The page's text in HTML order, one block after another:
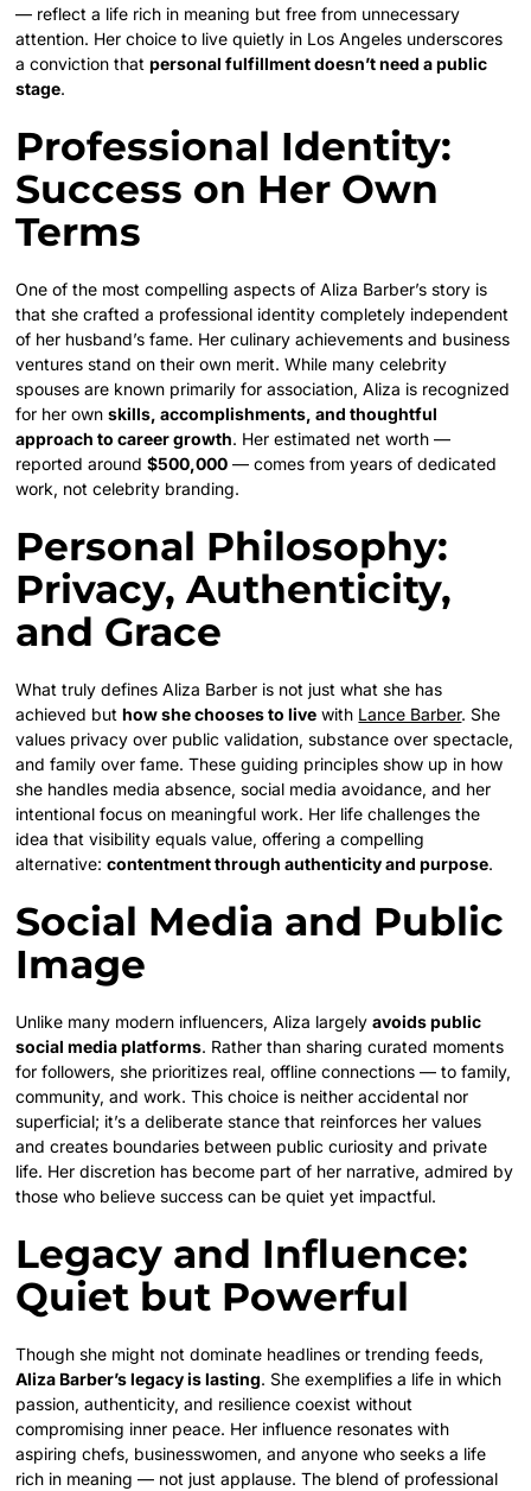
— reflect a life rich in meaning but free from unnecessary
attention. Her choice to live quietly in Los Angeles underscores
a conviction thatpersonal fulfillment doesn’t need a public
stage.
Professional Identity:
Success on Her Own
Terms
One of the most compelling aspects of Aliza Barber’s story is
that she crafted a professional identity completely independent
of her husband’s fame. Her culinary achievements and business
ventures stand on their own merit. While many celebrity
spouses are known primarily for association, Aliza is recognized
for her ownskills, accomplishments, and thoughtful
approach to career growth. Her estimated net worth —
reported around$500,000 — comes from years of dedicated
work, not celebrity branding.
Personal Philosophy:
Privacy, Authenticity,
and Grace
What truly defines Aliza Barber is not just what she has
achieved buthow she chooses to live with Lance Barber. She
values privacy over public validation, substance over spectacle,
and family over fame. These guiding principles show up in how
she handles media absence, social media avoidance, and her
intentional focus on meaningful work. Her life challenges the
idea that visibility equals value, offering a compelling
alternative:contentment through authenticity and purpose.
Social Media and Public
Image
Unlike many modern influencers, Aliza largelyavoids public
social media platforms. Rather than sharing curated moments
for followers, she prioritizes real, offline connections — to family,
community, and work. This choice is neither accidental nor
superficial; it’s a deliberate stance that reinforces her values
and creates boundaries between public curiosity and private
life. Her discretion has become part of her narrative, admired by
those who believe success can be quiet yet impactful.
Legacy and Influence:
Quiet but Powerful
Though she might not dominate headlines or trending feeds,
Aliza Barber’s legacy is lasting. She exemplifies a life in which
passion, authenticity, and resilience coexist without
compromising inner peace. Her influence resonates with
aspiring chefs, businesswomen, and anyone who seeks a life
rich in meaning — not just applause. The blend of professional